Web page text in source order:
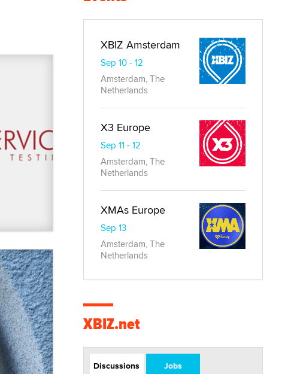
XBIZ Amsterdam
Sep 10 - 12
Amsterdam, The
Netherlands
X3 Europe
Sep 11 - 12
Amsterdam, The
Netherlands
XMAs Europe
Sep 13
Amsterdam, The
Netherlands
XBIZ.net
Discussions Jobs